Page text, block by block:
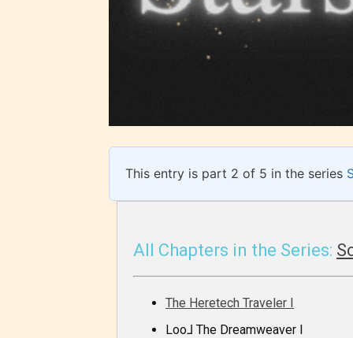
contain
minimal
This entry is part 2 of 5 in the series
All Chapters in the Series:
The Heretech Traveler I
Loo⅃ The Dreamweaver I